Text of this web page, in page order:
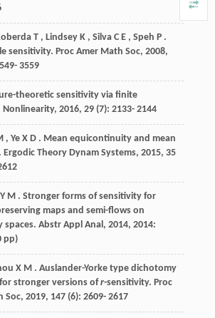
T , Lindsey K , Silva C E , Speh P .
sensitivity. Proc Amer Math Soc, 2008,
3559
theoretic sensitivity via finite
Nonlinearity, 2016, 29(7): 2133- 2144
, Ye X D . Mean equicontinuity and mean
Ergodic Theory Dynam Systems, 2015, 35
Y M . Stronger forms of sensitivity for
maps and semi-flows on
spaces. Abstr Appl Anal , 2014, 2014:
pp)
X M . Auslander-Yorke type dichotomy
stronger versions ofr-sensitivity. Proc
Soc, 2019, 147(6): 2609- 2617